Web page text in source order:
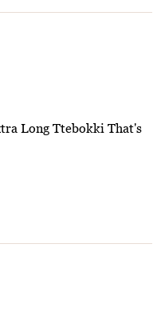
Long Ttebokki That's